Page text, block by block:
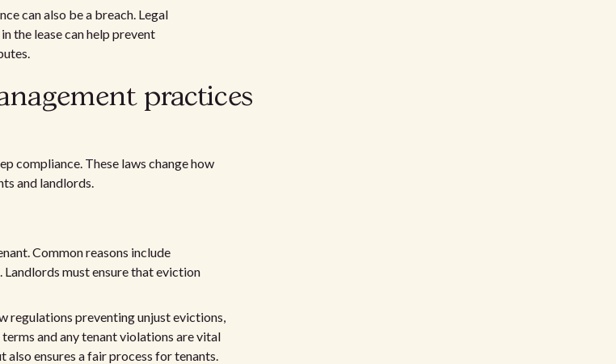
can also be a breach. Legal
the lease can help prevent
practices
compliance. These laws change how
and landlords.
Common reasons include
must ensure that eviction
regulations preventing unjust evictions,
and any tenant violations are vital
ensures a fair process for tenants.